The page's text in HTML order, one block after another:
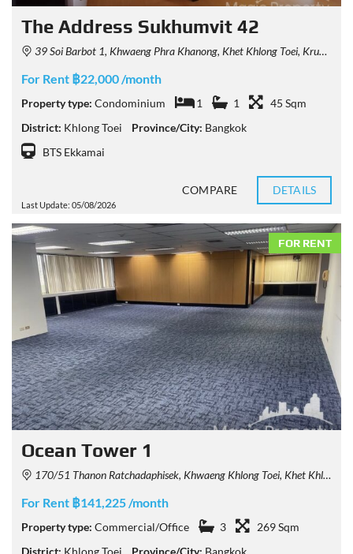
The Address Sukhumvit 42
39 Soi Barbot 1, Khwaeng Phra Khanong, Khet Khlong Toei, Krung Thep Maha Nakhon 10110, Thailand
For Rent ฿22,000 /month
Property type: Condominium 1 1
45 Sqm
District: Khlong Toei Province/City: Bangkok
BTS Ekkamai
Last Update: 05/08/2026
COMPARE DETAILS
FOR RENT
Ocean Tower 1
170/51 Thanon Ratchadaphisek, Khwaeng Khlong Toei, Khet Khlong Toei, Krung Thep Maha Nakhon 10110, Thailand
For Rent ฿141,225 /month
Property type: Commercial/Office 3
269 Sqm
District: Khlong Toei Province/City: Bangkok